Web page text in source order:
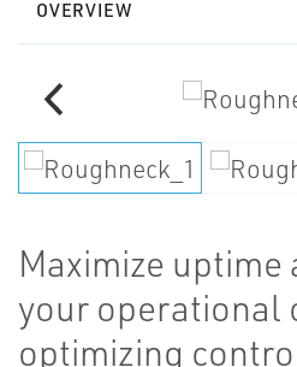
OVERVIEW
Maximize uptime
your operational
optimizing